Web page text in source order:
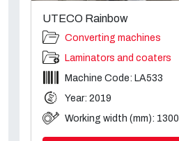
UTECO Rainbow
Converting machines
Laminators and coaters
Machine Code: LA533
Year: 2019
Working width (mm): 1300